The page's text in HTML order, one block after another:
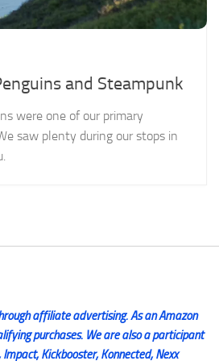
and Steampunk
were one of our primary
saw plenty during our stops in
affiliate advertising. As an Amazon
purchases. We are also a participant
Kickbooster, Konnected, Nexx